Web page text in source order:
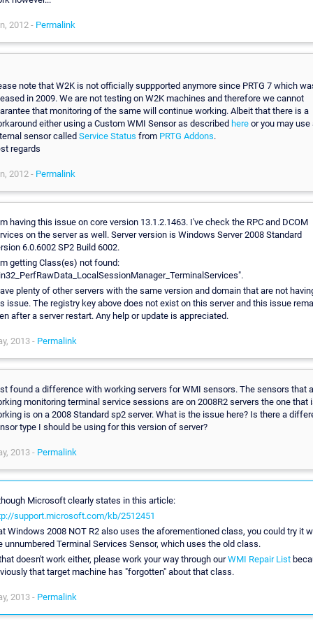
2012 - Permalink
note that W2K is not officially suppported anymore since PRTG 7 which
in 2009. We are not testing on W2K machines and therefore we cannot
that monitoring of the same will continue working. Albeit that there is a
either using a Custom WMI Sensor as described here or you may use
sensor called Service Status from PRTG Addons.
regards
2012 - Permalink
having this issue on core version 13.1.2.1463. I've check the RPC and DCOM
on the server as well. Server version is Windows Server 2008 Standard
6.0.6002 SP2 Build 6002.
getting Class(es) not found:
plenty of other servers with the same version and domain that are not
issue. The registry key above does not exist on this server and this issue
after a server restart. Any help or update is appreciated.
2013 - Permalink
found a difference with working servers for WMI sensors. The sensors that
monitoring terminal service sessions are on 2008R2 servers the one that
is on a 2008 Standard sp2 server. What is the issue here? Is there a
type I should be using for this version of server?
2013 - Permalink
Microsoft clearly states in this article:
support.microsoft.com/kb/2512451
Windows 2008 NOT R2 also uses the aforementioned class, you could try it
unnumbered Terminal Services Sensor, which uses the old class.
doesn't work either, please work your way through ourWMI Repair List
that target machine has "forgotten" about that class.
2013 - Permalink